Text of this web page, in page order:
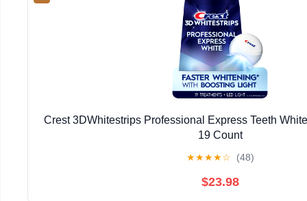
Crest 3DWhitestrips Professional Express Teeth
19 Count
★★★★☆ (48)
$23.98